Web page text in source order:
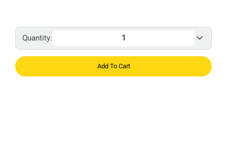
Quantity:
Add To Cart